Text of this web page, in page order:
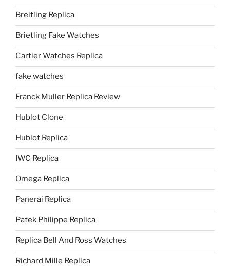
Breitling Replica
Brietling Fake Watches
Cartier Watches Replica
fake watches
Franck Muller Replica Review
Hublot Clone
Hublot Replica
IWC Replica
Omega Replica
Panerai Replica
Patek Philippe Replica
Replica Bell And Ross Watches
Richard Mille Replica